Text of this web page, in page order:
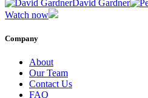
David Gardner
Watch now
Company
About
Our Team
Contact Us
FAQ